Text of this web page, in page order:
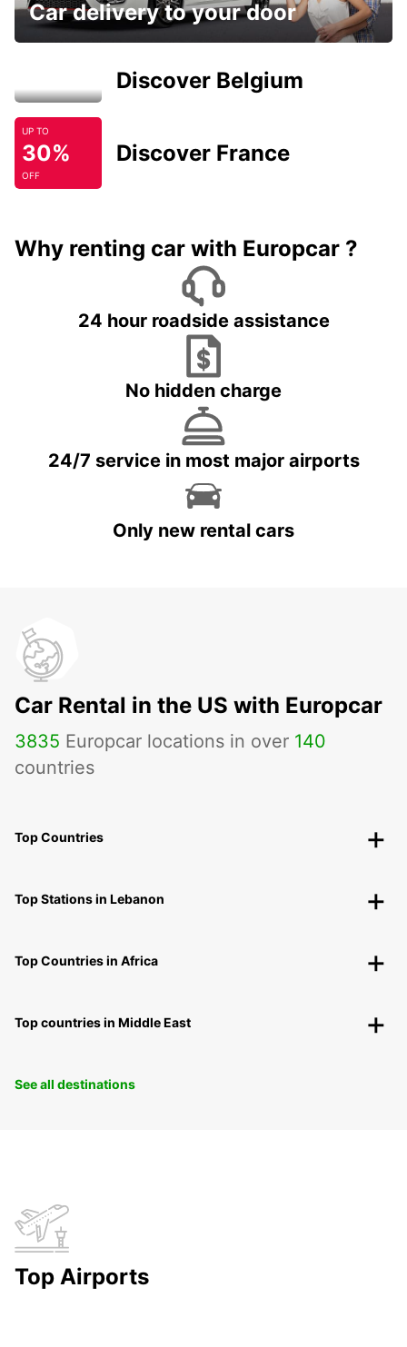
Car delivery to your door
Discover Belgium
UP TO
30%
OFF
Discover France
Why renting car with Europcar ?
24 hour roadside assistance
No hidden charge
24/7 service in most major airports
Only new rental cars
Car Rental in the US with Europcar
3835 Europcar locations in over 140
countries
Top Countries
Top Stations in Lebanon
Top Countries in Africa
Top countries in Middle East
See all destinations
Top Airports